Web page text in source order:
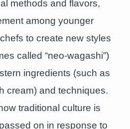
methods and flavors,
among younger
to create new styles
called “neo-wagashi”)
ingredients (such as
cream) and techniques.
traditional culture is
on in response to